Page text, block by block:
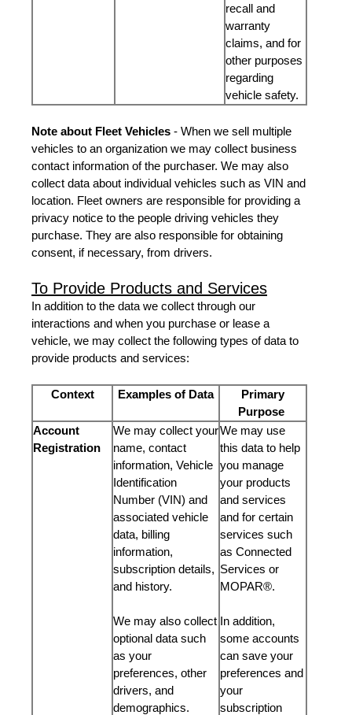
recall and
warranty
claims, and for
other purposes
regarding
vehicle safety.
Note about Fleet Vehicles - When we sell multiple
vehicles to an organization we may collect business
contact information of the purchaser. We may also
collect data about individual vehicles such as VIN and
location. Fleet owners are responsible for providing a
privacy notice to the people driving vehicles they
purchase. They are also responsible for obtaining
consent, if necessary, from drivers.
To Provide Products and Services
In addition to the data we collect through our
interactions and when you purchase or lease a
vehicle, we may collect the following types of data to
provide products and services:
Context Examples of Data
Primary
Purpose
Account
Registration
We may collect your
name, contact
information, Vehicle
Identification
Number (VIN) and
associated vehicle
data, billing
information,
subscription details,
and history.
We may also collect
optional data such
as your
preferences, other
drivers, and
demographics.
We may use
this data to help
you manage
your products
and services
and for certain
services such
as Connected
Services or
MOPAR®.
In addition,
some accounts
can save your
preferences and
your
subscription